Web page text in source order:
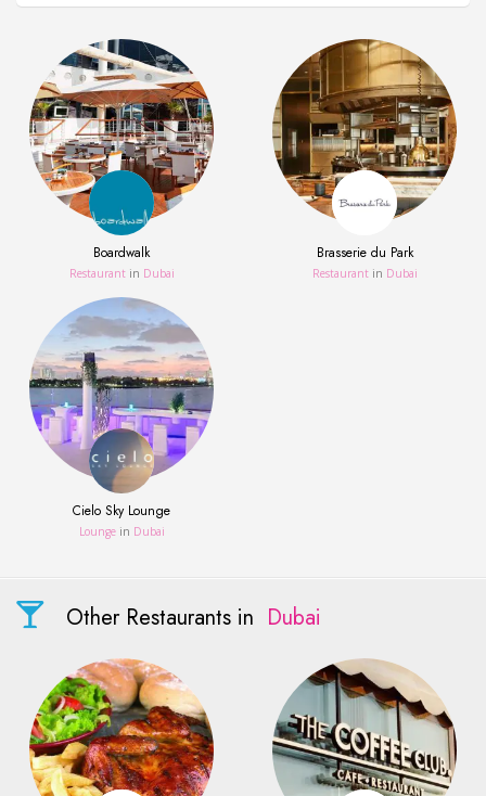
Boardwalk
Restaurant in Dubai
Brasserie du Park
Restaurant in Dubai
Cielo Sky Lounge
Lounge in Dubai
Other Restaurants in Dubai